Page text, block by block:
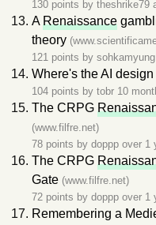
130 points by theshrike79
A Renaissance
theory
121 points by sohkamyung
Where's the AI design
104 points by tobr 10
The CRPG
(www.filfre.net)
78 points by doppp over 1
The CRPG
Gate (www.filfre.net)
72 points by doppp over 1
Remembering a